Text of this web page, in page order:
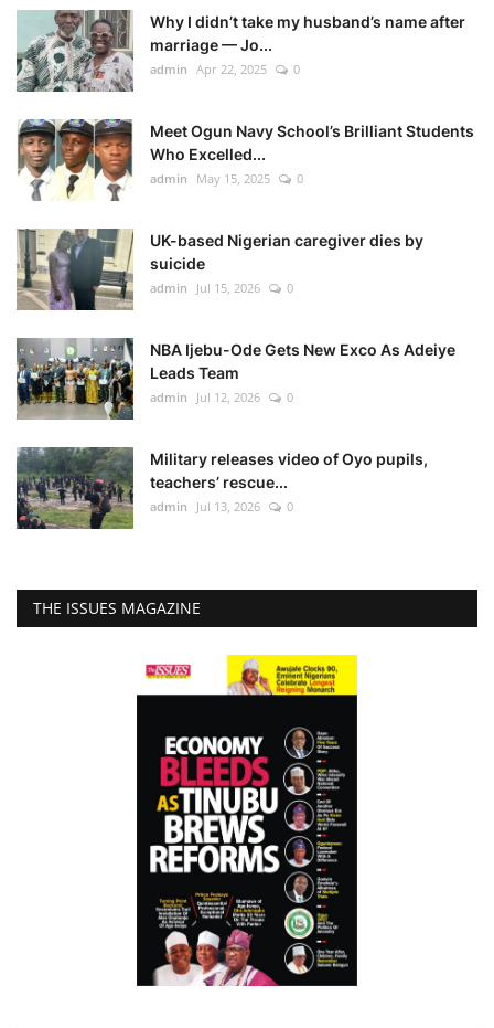
Why I didn’t take my husband’s name after
marriage — Jo...
admin Apr 22, 2025 0
Meet Ogun Navy School’s Brilliant Students
Who Excelled...
admin May 15, 2025 0
UK-based Nigerian caregiver dies by
suicide
admin Jul 15, 2026 0
NBA Ijebu-Ode Gets New Exco As Adeiye
Leads Team
admin Jul 12, 2026 0
Military releases video of Oyo pupils,
teachers’ rescue...
admin Jul 13, 2026 0
THE ISSUES MAGAZINE